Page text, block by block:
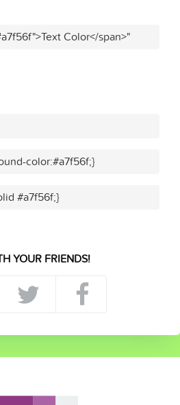
Color</span>"
color:#a7f56f;}
#a7f56f;}
YOUR FRIENDS!